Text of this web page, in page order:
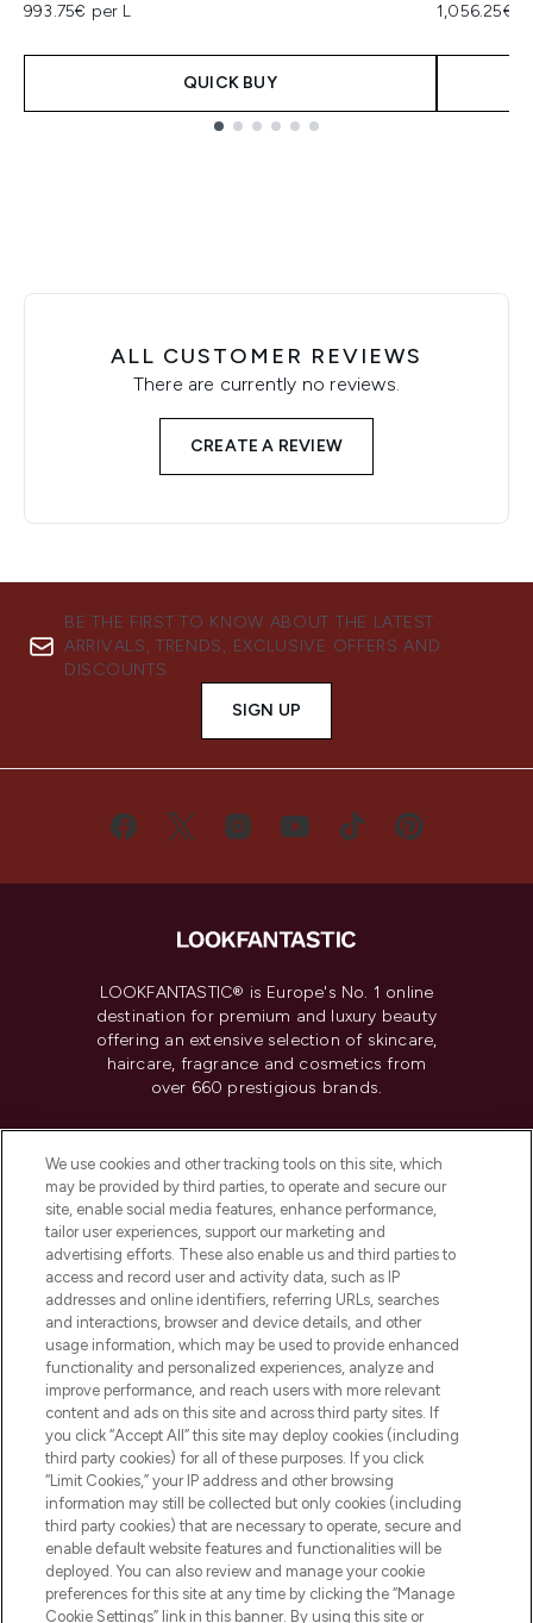
993.75€ per L
QUICK BUY
1,056.25€
ALL CUSTOMER REVIEWS
There are currently no reviews.
CREATE A REVIEW
BE THE FIRST TO KNOW ABOUT THE LATEST
ARRIVALS, TRENDS, EXCLUSIVE OFFERS AND
DISCOUNTS.
SIGN UP
LOOKFANTASTIC® is Europe's No. 1 online
destination for premium and luxury beauty
offering an extensive selection of skincare,
haircare, fragrance and cosmetics from
over 660 prestigious brands.
Do Not Sell or Share My Personal
Information
HELP & INFORMATION
COMPANY INFORMATION
ABOUT LOOKFANTASTIC
Pay Securely With
We use cookies and other tracking tools on this site, which
may be provided by third parties, to operate and secure our
site, enable social media features, enhance performance,
tailor user experiences, support our marketing and
advertising efforts. These also enable us and third parties to
access and record user and activity data, such as IP
addresses and online identifiers, referring URLs, searches
and interactions, browser and device details, and other
usage information, which may be used to provide enhanced
functionality and personalized experiences, analyze and
improve performance, and reach users with more relevant
content and ads on this site and across third party sites. If
you click “Accept All” this site may deploy cookies (including
third party cookies) for all of these purposes. If you click
“Limit Cookies,” your IP address and other browsing
information may still be collected but only cookies (including
third party cookies) that are necessary to operate, secure and
enable default website features and functionalities will be
deployed. You can also review and manage your cookie
preferences for this site at any time by clicking the “Manage
Cookie Settings” link in this banner. By using this site or